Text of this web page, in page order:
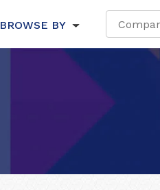
BROWSE BY